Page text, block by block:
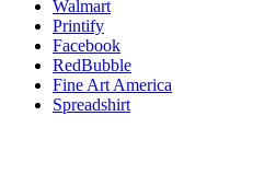
Walmart
Printify
Facebook
RedBubble
Fine Art America
Spreadshirt